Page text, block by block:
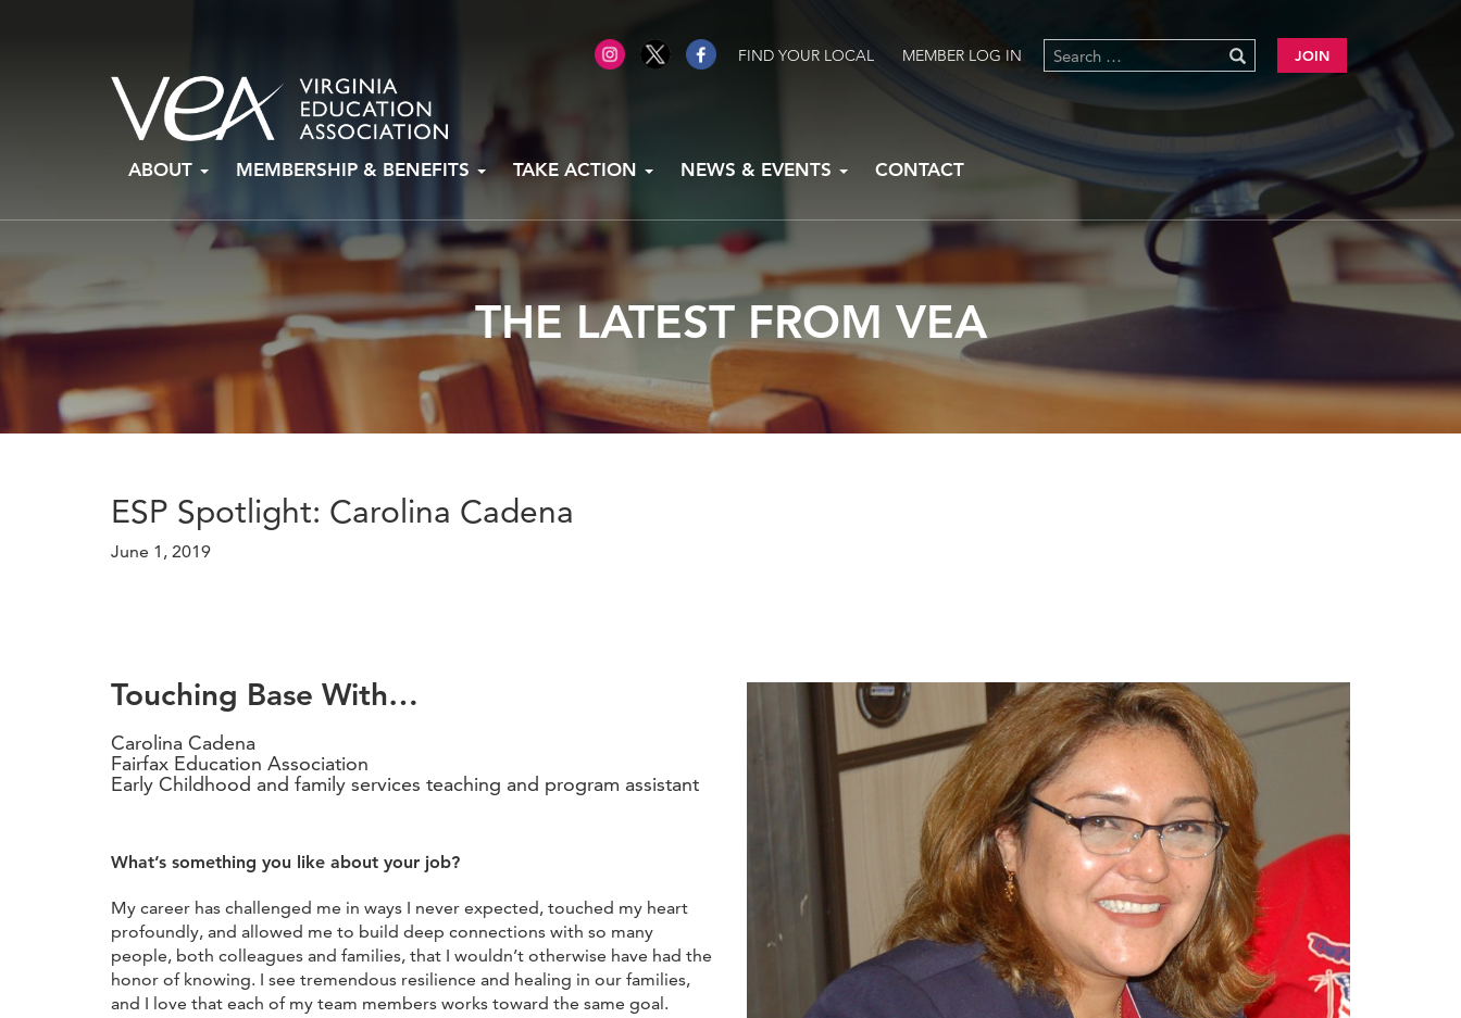
FIND YOUR LOCAL MEMBER LOG IN JOIN
ABOUT MEMBERSHIP & BENEFITS TAKE ACTION NEWS & EVENTS CONTACT
THE LATEST FROM VEA
ESP Spotlight: Carolina Cadena
June 1, 2019
Touching Base With…
Carolina Cadena
Fairfax Education Association
Early Childhood and family services teaching and program assistant
What’s something you like about your job?
My career has challenged me in ways I never expected, touched my heart
profoundly, and allowed me to build deep connections with so many
people, both colleagues and families, that I wouldn’t otherwise have had the
honor of knowing. I see tremendous resilience and healing in our families,
and I love that each of my team members works toward the same goal.